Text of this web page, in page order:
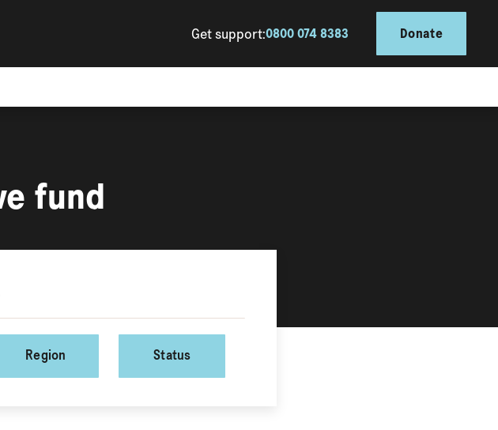
Get support:0800 074 8383 Donate
fund
Region Status